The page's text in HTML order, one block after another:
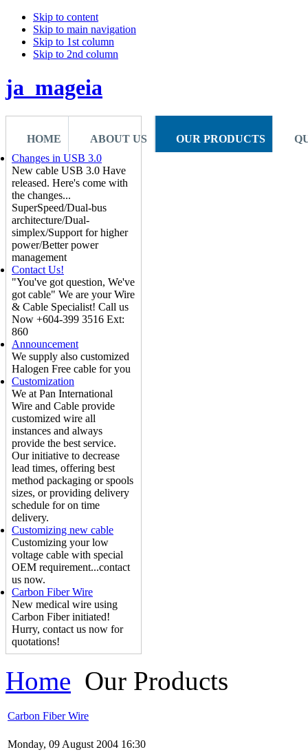
Skip to content
Skip to main navigation
Skip to 1st column
Skip to 2nd column
ja_mageia
HOME ABOUT US OUR PRODUCTS
Changes in USB 3.0
New cable USB 3.0 Have
released. Here's come with
the changes...
SuperSpeed/Dual-bus
architecture/Dual-
simplex/Support for higher
power/Better power
management
Contact Us!
"You've got question, We've
got cable" We are your Wire
& Cable Specialist! Call us
Now +604-399 3516 Ext:
860
Announcement
We supply also customized
Halogen Free cable for you
Customization
We at Pan International
Wire and Cable provide
customized wire all
instances and always
provide the best service.
Our initiative to decrease
lead times, offering best
method packaging or spools
sizes, or providing delivery
schedule for on time
delivery.
Customizing new cable
Customizing your low
voltage cable with special
OEM requirement...contact
us now.
Carbon Fiber Wire
New medical wire using
Carbon Fiber initiated!
Hurry, contact us now for
quotations!
Home Our Products
Carbon Fiber Wire
Monday, 09 August 2004 16:30